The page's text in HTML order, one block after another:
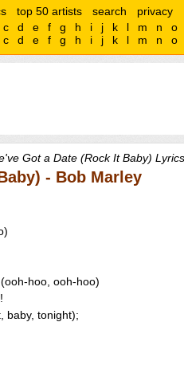
top 50 artists search
privacy
c d e f g h i j k l m n o
c d e f g h i j k l m n o
Got a Date (Rock It Baby) Lyrics
- Bob Marley
hoo, ooh-hoo)
baby, tonight);